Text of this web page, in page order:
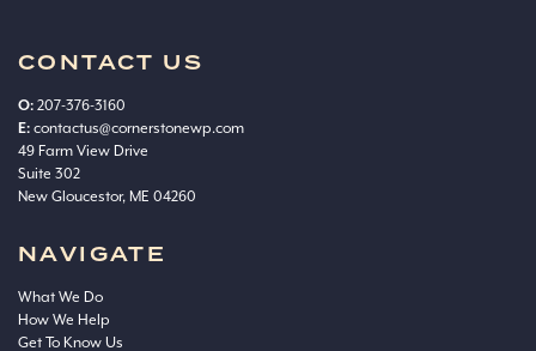
CONTACT US
O: 207-376-3160
E: contactus@cornerstonewp.com
49 Farm View Drive
Suite 302
New Gloucestor, ME 04260
NAVIGATE
What We Do
How We Help
Get To Know Us